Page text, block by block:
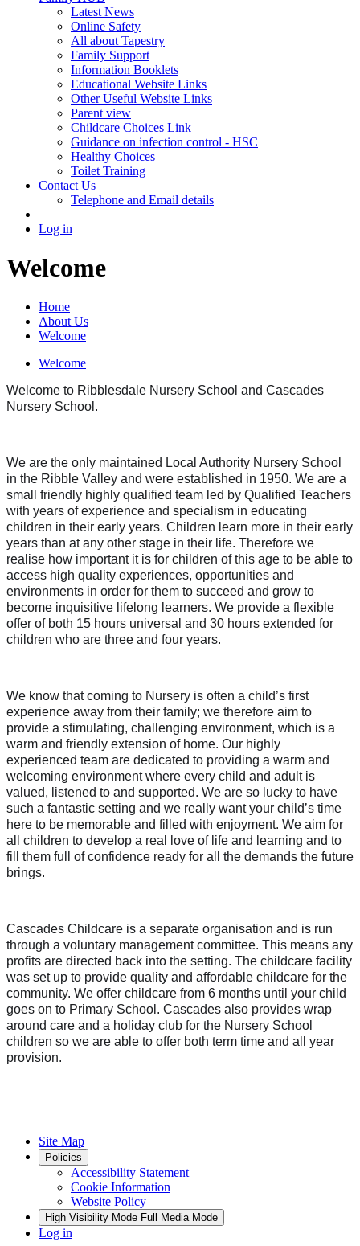
Latest News
Online Safety
All about Tapestry
Family Support
Information Booklets
Educational Website Links
Other Useful Website Links
Parent view
Childcare Choices Link
Guidance on infection control - HSC
Healthy Choices
Toilet Training
Contact Us
Telephone and Email details
Log in
Welcome
Home
About Us
Welcome
Welcome
Welcome to Ribblesdale Nursery School and Cascades
Nursery School.
We are the only maintained Local Authority Nursery School
in the Ribble Valley and were established in 1950. We are a
small friendly highly qualified team led by Qualified Teachers
with years of experience and specialism in educating
children in their early years. Children learn more in their early
years than at any other stage in their life. Therefore we
realise how important it is for children of this age to be able to
access high quality experiences, opportunities and
environments in order for them to succeed and grow to
become inquisitive lifelong learners. We provide a flexible
offer of both 15 hours universal and 30 hours extended for
children who are three and four years.
We know that coming to Nursery is often a child’s first
experience away from their family; we therefore aim to
provide a stimulating, challenging environment, which is a
warm and friendly extension of home. Our highly
experienced team are dedicated to providing a warm and
welcoming environment where every child and adult is
valued, listened to and supported. We are so lucky to have
such a fantastic setting and we really want your child’s time
here to be memorable and filled with enjoyment. We aim for
all children to develop a real love of life and learning and to
fill them full of confidence ready for all the demands the future
brings.
Cascades Childcare is a separate organisation and is run
through a voluntary management committee. This means any
profits are directed back into the setting. The childcare facility
was set up to provide quality and affordable childcare for the
community. We offer childcare from 6 months until your child
goes on to Primary School. Cascades also provides wrap
around care and a holiday club for the Nursery School
children so we are able to offer both term time and all year
provision.
Site Map
Policies
Accessibility Statement
Cookie Information
Website Policy
High Visibility Mode Full Media Mode
Log in